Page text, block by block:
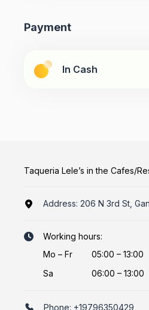
Payment
In Cash
Taqueria Lele’s in the Cafes/
Address: 206 N 3rd St,
Working hours:
Mo – Fr
05:00 – 13:00
Sa
06:00 – 13:00
Phone: +19796350429